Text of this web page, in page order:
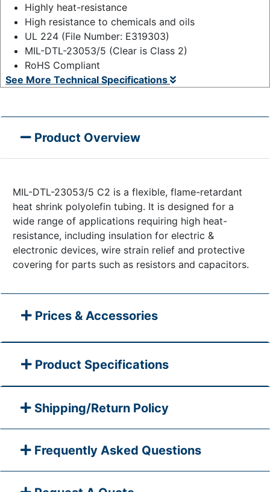
Highly heat-resistance
High resistance to chemicals and oils
UL 224 (File Number: E319303)
MIL-DTL-23053/5 (Clear is Class 2)
RoHS Compliant
See More Technical Specifications
Product Overview
MIL-DTL-23053/5 C2 is a flexible, flame-retardant
heat shrink polyolefin tubing. It is designed for a
wide range of applications requiring high heat-
resistance, including insulation for electric &
electronic devices, wire strain relief and protective
covering for parts such as resistors and capacitors.
Prices & Accessories
Product Specifications
Shipping/Return Policy
Frequently Asked Questions